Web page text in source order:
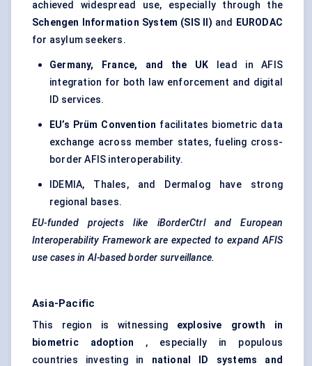
achieved widespread use, especially through the
Schengen Information System (SIS II) and
EURODAC
for asylum seekers.
Germany, France, and the UK lead in AFIS
integration for both law enforcement and digital
ID services.
EU’s Prüm Convention facilitates biometric data
exchange across member states, fueling cross-
border AFIS interoperability.
IDEMIA, Thales, and Dermalog have strong
regional bases.
EU-funded projects like
iBorderCtrl
and European
Interoperability Framework are expected to expand AFIS
use cases in AI-based border surveillance.
Asia-Pacific
This region is witnessing explosive growth in
biometric adoption , especially in populous
countries investing in national ID systems and